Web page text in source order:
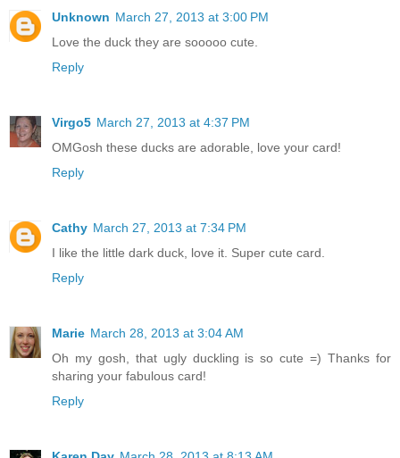
Unknown March 27, 2013 at 3:00 PM
Love the duck they are sooooo cute.
Reply
Virgo5 March 27, 2013 at 4:37 PM
OMGosh these ducks are adorable, love your card!
Reply
Cathy March 27, 2013 at 7:34 PM
I like the little dark duck, love it. Super cute card.
Reply
Marie March 28, 2013 at 3:04 AM
Oh my gosh, that ugly duckling is so cute =) Thanks for
sharing your fabulous card!
Reply